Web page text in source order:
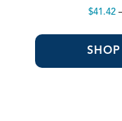
$41.42 –